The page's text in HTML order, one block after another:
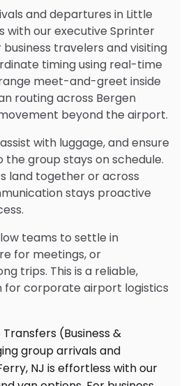
and departures in Little
with our executive Sprinter
travelers and visiting
timing using real-time
meet-and-greet inside
routing across Bergen
beyond the airport.
with luggage, and ensure
group stays on schedule.
land together or across
stays proactive
teams to settle in
for meetings, or
trips. This is a reliable,
for corporate airport logistics